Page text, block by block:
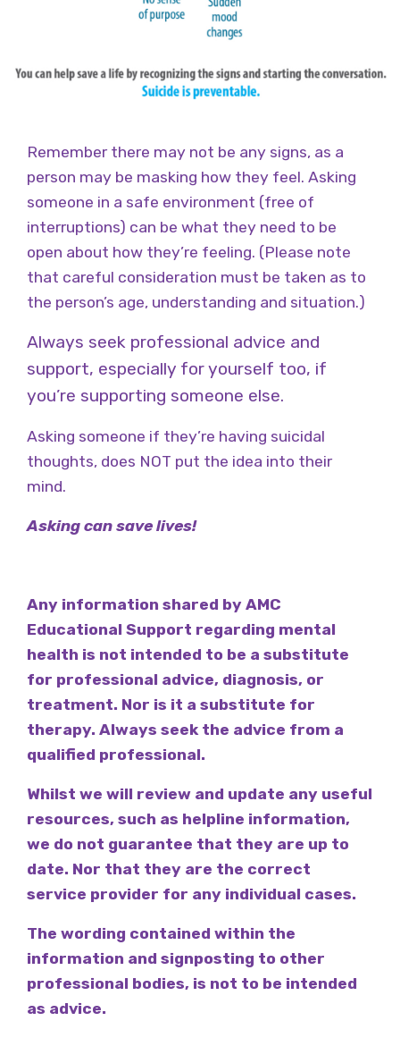
Remember there may not be any signs, as a
person may be masking how they feel. Asking
someone in a safe environment (free of
interruptions) can be what they need to be
open about how they’re feeling. (Please note
that careful consideration must be taken as to
the person’s age, understanding and situation.)
Always seek professional advice and
support, especially for yourself too, if
you’re supporting someone else.
Asking someone if they’re having suicidal
thoughts, does NOT put the idea into their
mind.
Asking can save lives!
Any information shared by AMC
Educational Support regarding mental
health is not intended to be a substitute
for professional advice, diagnosis, or
treatment. Nor is it a substitute for
therapy. Always seek the advice from a
qualified professional.
Whilst we will review and update any useful
resources, such as helpline information,
we do not guarantee that they are up to
date. Nor that they are the correct
service provider for any individual cases.
The wording contained within the
information and signposting to other
professional bodies, is not to be intended
as advice.